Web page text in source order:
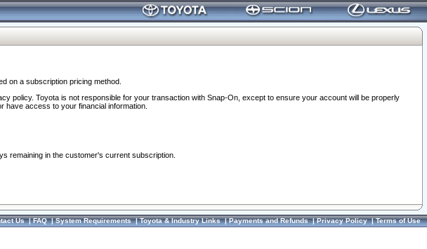
on a subscription pricing method.
policy. Toyota is not responsible for your transaction with Snap-On, except to ensure your account will be properly
have access to your financial information.
remaining in the customer's current subscription.
Us|FAQ|System Requirements|Toyota & Industry Links|Payments and Refunds|Privacy Policy|Terms of Use